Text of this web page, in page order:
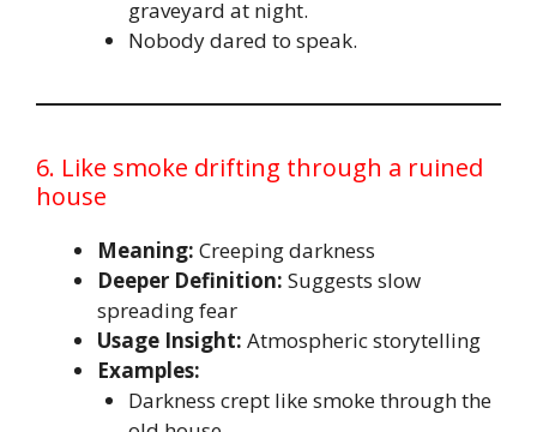
graveyard at night.
Nobody dared to speak.
6. Like smoke drifting through a ruined
house
Meaning: Creeping darkness
Deeper Definition: Suggests slow
spreading fear
Usage Insight: Atmospheric storytelling
Examples:
Darkness crept like smoke through the